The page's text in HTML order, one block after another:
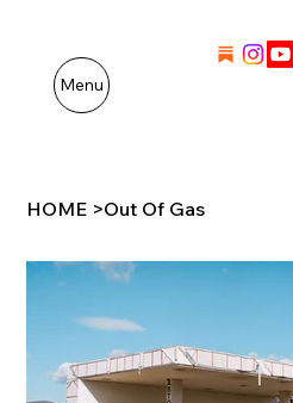
Menu
HOME >Out Of Gas